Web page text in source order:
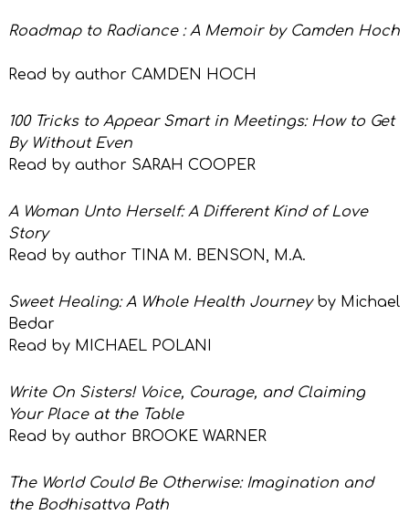
Roadmap to Radiance : A Memoir by Camden Hoch
Read by author CAMDEN HOCH
100 Tricks to Appear Smart in Meetings: How to Get
By Without Even
Read by author SARAH COOPER
A Woman Unto Herself: A Different Kind of Love
Story
Read by author TINA M. BENSON, M.A.
Sweet Healing: A Whole Health Journeyby Michael
Bedar
Read by MICHAEL POLANI
Write On Sisters! Voice, Courage, and Claiming
Your Place at the Table
Read by author BROOKE WARNER
The World Could Be Otherwise: Imagination and
the Bodhisattva Path